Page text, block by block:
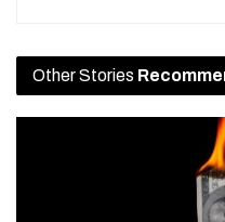
Other Stories